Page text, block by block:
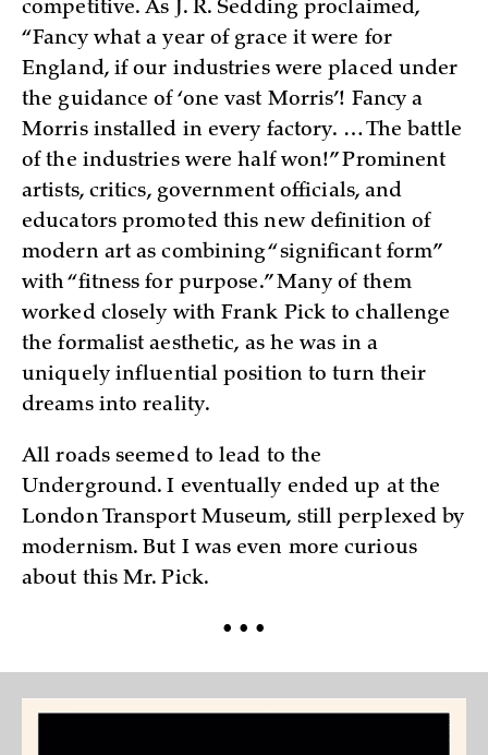
competitive. As J. R. Sedding proclaimed,
“Fancy what a year of grace it were for
England, if our industries were placed under
the guidance of ‘one vast Morris’! Fancy a
Morris installed in every factory. … The battle
of the industries were half won!” Prominent
artists, critics, government officials, and
educators promoted this new definition of
modern art as combining “significant form”
with “fitness for purpose.” Many of them
worked closely with Frank Pick to challenge
the formalist aesthetic, as he was in a
uniquely influential position to turn their
dreams into reality.
All roads seemed to lead to the
Underground. I eventually ended up at the
London Transport Museum, still perplexed by
modernism. But I was even more curious
about this Mr. Pick.
• • •